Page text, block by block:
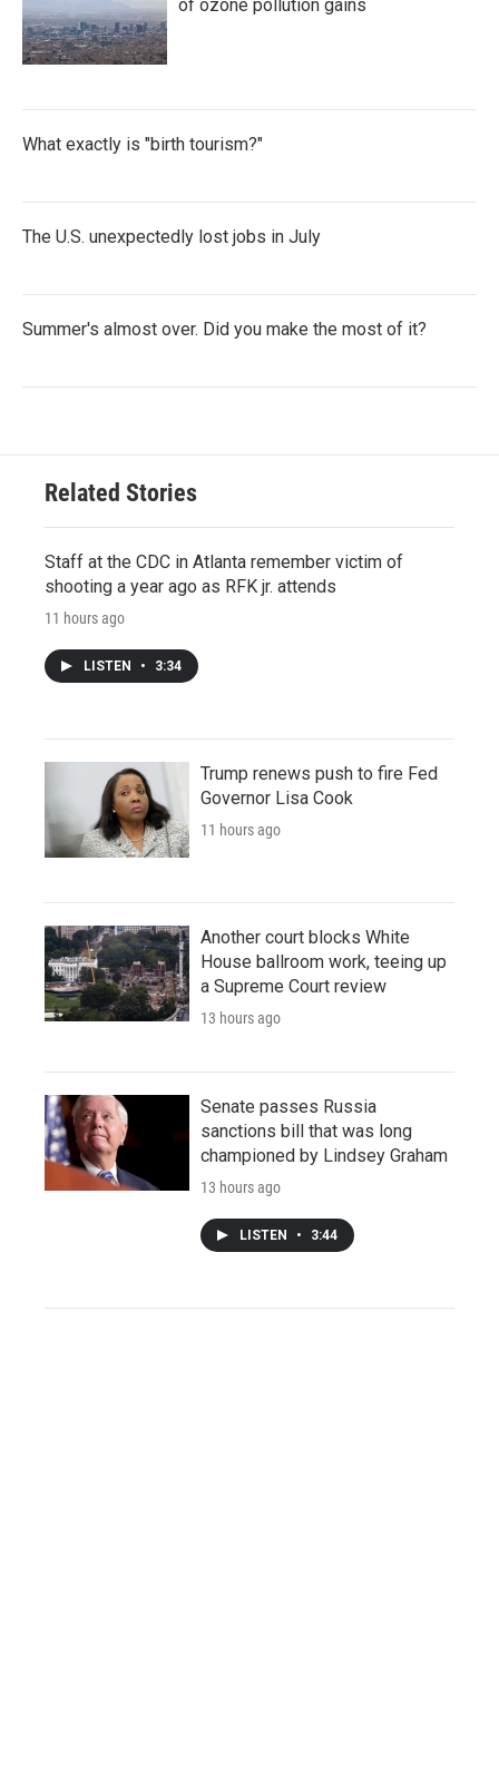
of ozone pollution gains
What exactly is "birth tourism?"
The U.S. unexpectedly lost jobs in July
Summer's almost over. Did you make the most of it?
Related Stories
Staff at the CDC in Atlanta remember victim of
shooting a year ago as RFK jr. attends
11 hours ago
LISTEN • 3:34
Trump renews push to fire Fed
Governor Lisa Cook
11 hours ago
Another court blocks White
House ballroom work, teeing up
a Supreme Court review
13 hours ago
Senate passes Russia
sanctions bill that was long
championed by Lindsey Graham
13 hours ago
LISTEN • 3:44